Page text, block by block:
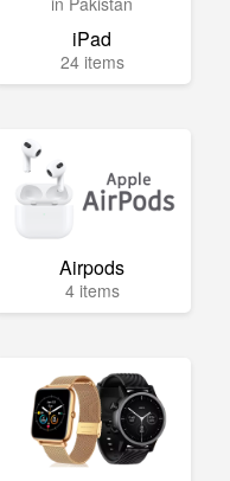
iPad
24 items
Airpods
4 items